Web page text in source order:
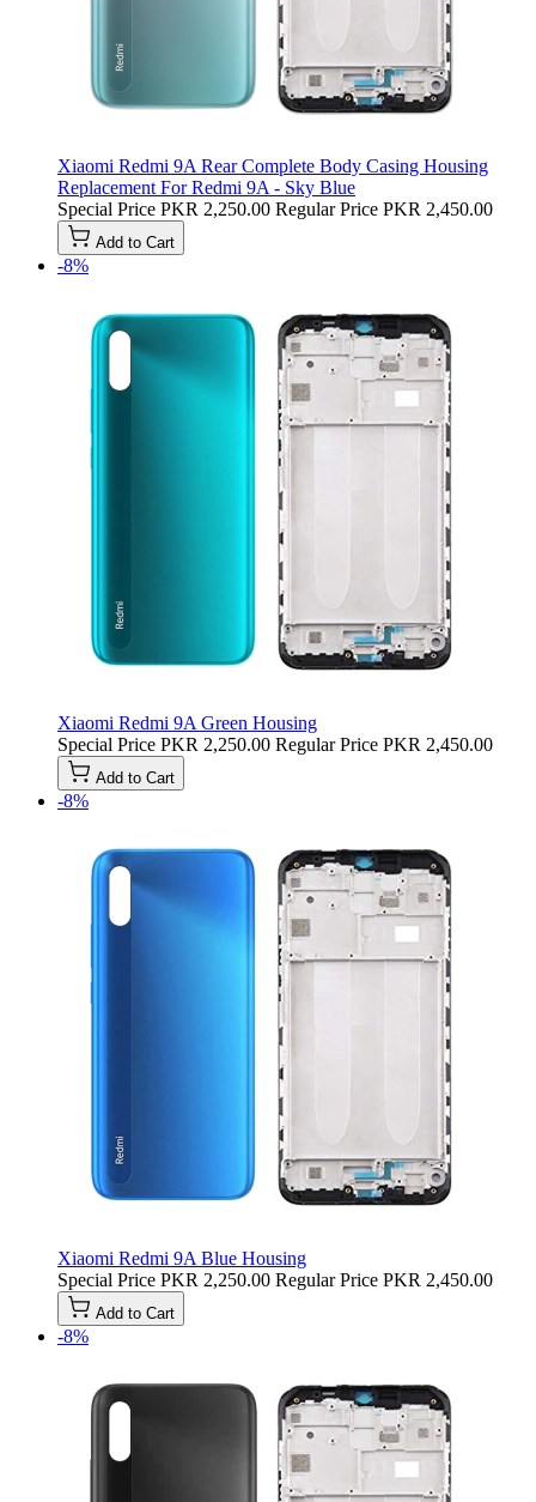
Xiaomi Redmi 9A Rear Complete Body Casing Housing
Replacement For Redmi 9A - Sky Blue
Special Price PKR 2,250.00 Regular Price PKR 2,450.00
Add to Cart
-8%
Xiaomi Redmi 9A Green Housing
Special Price PKR 2,250.00 Regular Price PKR 2,450.00
Add to Cart
-8%
Xiaomi Redmi 9A Blue Housing
Special Price PKR 2,250.00 Regular Price PKR 2,450.00
Add to Cart
-8%